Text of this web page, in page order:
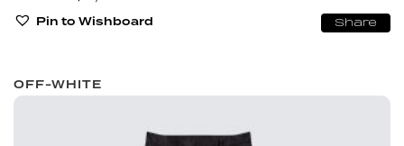
Pin to Wishboard
Share
OFF-WHITE